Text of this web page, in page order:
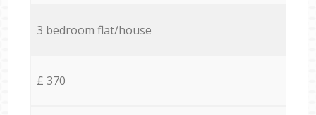
3 bedroom flat/house
£ 370